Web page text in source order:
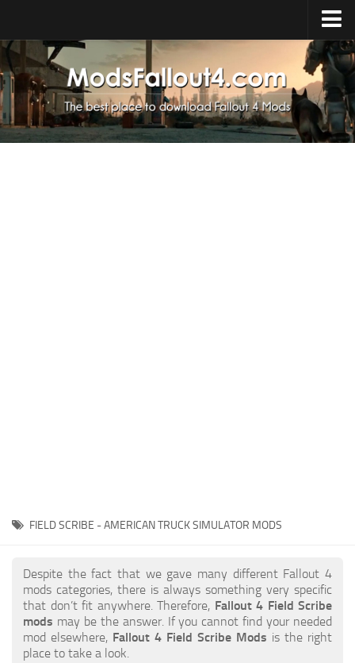
Home
Upload Mod
Installing Mods
About Fallout 4
FIELD SCRIBE - AMERICAN TRUCK SIMULATOR MODS
Despite the fact that we gave many different Fallout 4
mods categories, there is always something very specific
that don’t fit anywhere. Therefore, Fallout 4 Field Scribe
mods may be the answer. If you cannot find your needed
mod elsewhere, Fallout 4 Field Scribe Mods is the right
place to take a look.